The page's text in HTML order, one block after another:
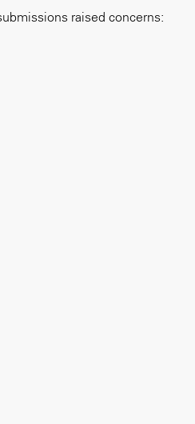
raised concerns: